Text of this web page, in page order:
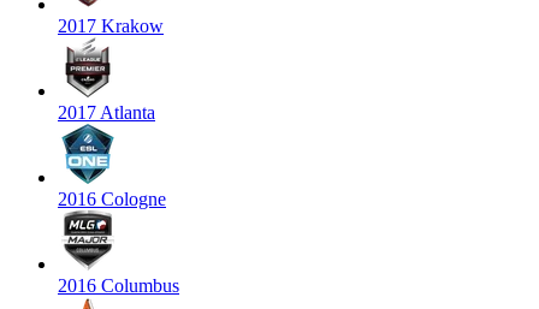
2017 Krakow
2017 Atlanta
2016 Cologne
2016 Columbus